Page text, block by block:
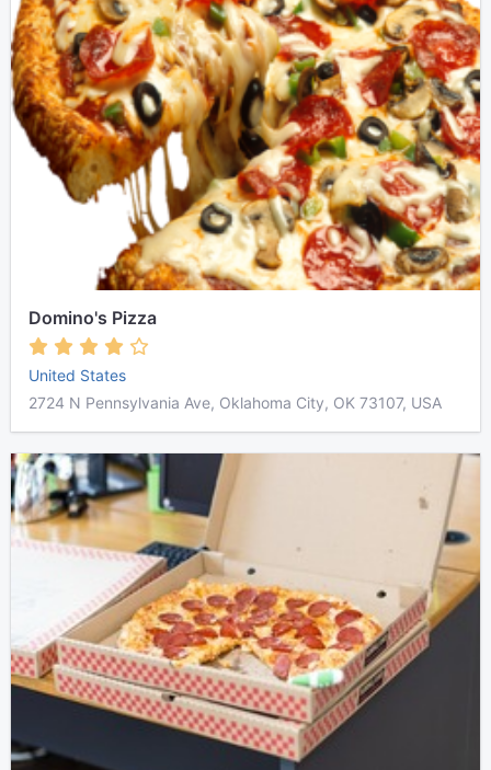
Domino's Pizza
United States
2724 N Pennsylvania Ave, Oklahoma City, OK 73107, USA